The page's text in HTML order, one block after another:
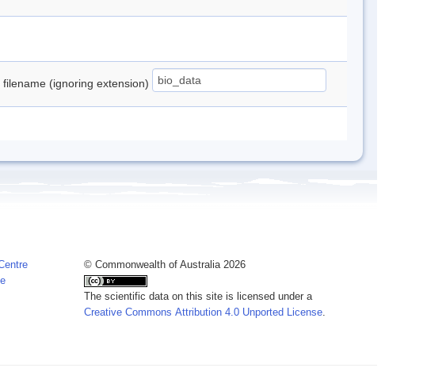
(ignoring extension)
© Commonwealth of Australia 2026
The scientific data on this site is licensed under a
Creative Commons Attribution 4.0 Unported License.